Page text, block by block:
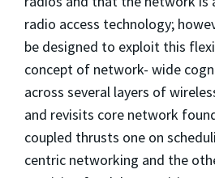
radio access technology;
be designed to exploit this
concept of network- wide
across several layers of
and revisits core network
coupled thrusts one on
centric networking and the